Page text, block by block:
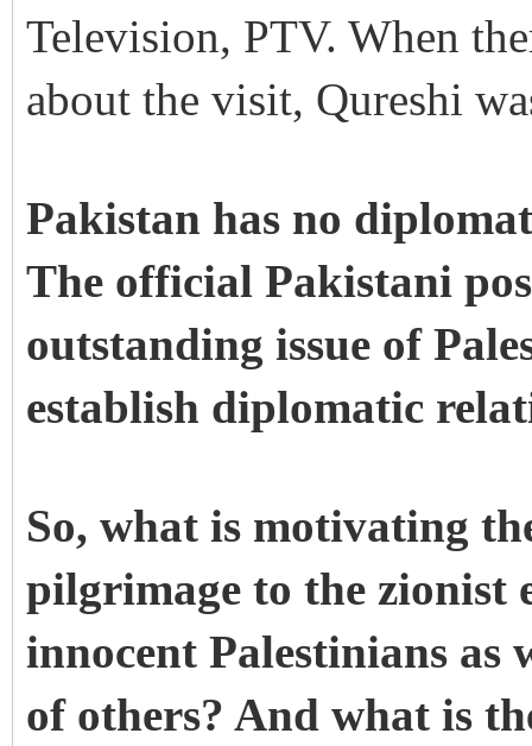
Television, PTV. When
about the visit, Qureshi
Pakistan has no
The official Pakistani
outstanding issue of
establish diplomatic
So, what is motivating
pilgrimage to the
innocent Palestinians as
of others? And what is